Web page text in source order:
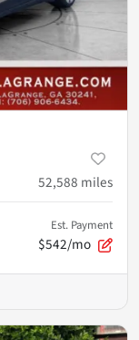
52,588 miles
Est. Payment
$542/mo